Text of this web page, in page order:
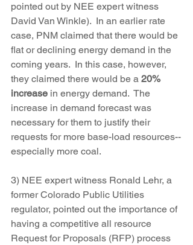
pointed out by NEE expert witness
David Van Winkle).  In an earlier rate
case, PNM claimed that there would be
flat or declining energy demand in the
coming years.  In this case, however,
they claimed there would be a 20%
increase in energy demand.  The
increase in demand forecast was
necessary for them to justify their
requests for more base-load resources--
especially more coal.
3) NEE expert witness Ronald Lehr, a
former Colorado Public Utilities
regulator, pointed out the importance of
having a competitive all resource
Request for Proposals (RFP) process